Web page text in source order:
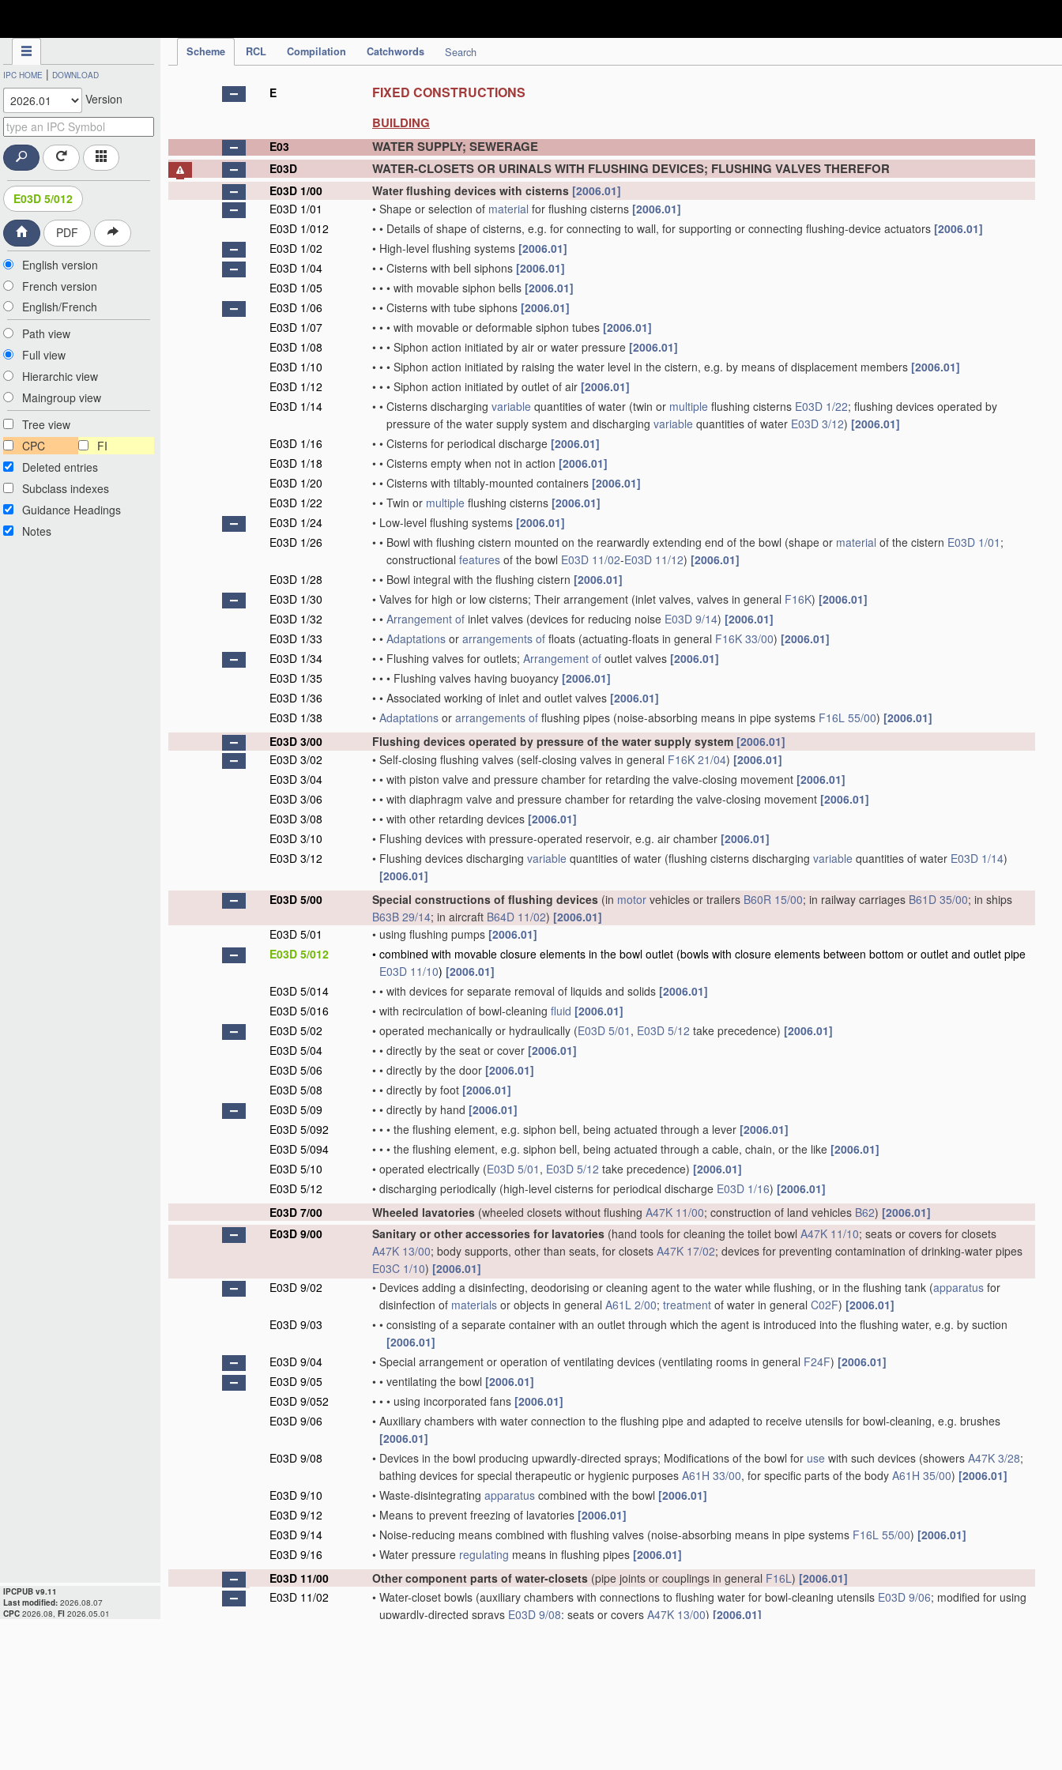
IPCPUB v9.11
Last modified: 2026.08.07
CPC 2026.08, FI 2026.05.01
Scheme RCL Compilation Catchwords Search
IPC HOME | DOWNLOAD
Version
E03D 5/012
PDF
English version
French version
English/French
Path view
Full view
Hierarchic view
Maingroup view
Tree view
CPC
FI
Deleted entries
Subclass indexes
Guidance Headings
Notes
E FIXED CONSTRUCTIONS
BUILDING
E03 WATER SUPPLY; SEWERAGE
E03D WATER-CLOSETS OR URINALS WITH FLUSHING DEVICES; FLUSHING VALVES THEREFOR
E03D 1/00 Water flushing devices with cisterns [2006.01]
E03D 1/01
• Shape or selection of material for flushing cisterns [2006.01]
E03D 1/012
• • Details of shape of cisterns, e.g. for connecting to wall, for supporting or connecting flushing-device actuators [2006.01]
E03D 1/02
• High-level flushing systems [2006.01]
E03D 1/04
• • Cisterns with bell siphons [2006.01]
E03D 1/05
• • • with movable siphon bells [2006.01]
E03D 1/06
• • Cisterns with tube siphons [2006.01]
E03D 1/07
• • • with movable or deformable siphon tubes [2006.01]
E03D 1/08
• • • Siphon action initiated by air or water pressure [2006.01]
E03D 1/10
• • • Siphon action initiated by raising the water level in the cistern, e.g. by means of displacement members [2006.01]
E03D 1/12
• • • Siphon action initiated by outlet of air [2006.01]
E03D 1/14
• • Cisterns discharging variable quantities of water (twin or multiple flushing cisterns E03D 1/22; flushing devices operated by
pressure of the water supply system and discharging variable quantities of water E03D 3/12) [2006.01]
E03D 1/16
• • Cisterns for periodical discharge [2006.01]
E03D 1/18
• • Cisterns empty when not in action [2006.01]
E03D 1/20
• • Cisterns with tiltably-mounted containers [2006.01]
E03D 1/22
• • Twin or multiple flushing cisterns [2006.01]
E03D 1/24
• Low-level flushing systems [2006.01]
E03D 1/26
• • Bowl with flushing cistern mounted on the rearwardly extending end of the bowl (shape or material of the cistern E03D 1/01 ;
constructional features of the bowl E03D 11/02-E03D 11/12) [2006.01]
E03D 1/28
• • Bowl integral with the flushing cistern [2006.01]
E03D 1/30
• Valves for high or low cisterns; Their arrangement (inlet valves, valves in general F16K) [2006.01]
E03D 1/32
• • Arrangement of inlet valves (devices for reducing noise E03D 9/14) [2006.01]
E03D 1/33
• • Adaptations or arrangements of floats (actuating-floats in general F16K 33/00) [2006.01]
E03D 1/34
• • Flushing valves for outlets; Arrangement of outlet valves [2006.01]
E03D 1/35
• • • Flushing valves having buoyancy [2006.01]
E03D 1/36
• • Associated working of inlet and outlet valves [2006.01]
E03D 1/38
• Adaptations or arrangements of flushing pipes (noise-absorbing means in pipe systems F16L 55/00) [2006.01]
E03D 3/00
Flushing devices operated by pressure of the water supply system [2006.01]
E03D 3/02
• Self-closing flushing valves (self-closing valves in general F16K 21/04) [2006.01]
E03D 3/04
• • with piston valve and pressure chamber for retarding the valve-closing movement [2006.01]
E03D 3/06
• • with diaphragm valve and pressure chamber for retarding the valve-closing movement [2006.01]
E03D 3/08
• • with other retarding devices [2006.01]
E03D 3/10
• Flushing devices with pressure-operated reservoir, e.g. air chamber [2006.01]
E03D 3/12
• Flushing devices discharging variable quantities of water (flushing cisterns discharging variable quantities of water E03D 1/14)
[2006.01]
E03D 5/00
Special constructions of flushing devices (in motor vehicles or trailers B60R 15/00; in railway carriages B61D 35/00; in ships
B63B 29/14; in aircraft B64D 11/02) [2006.01]
E03D 5/01
• using flushing pumps [2006.01]
E03D 5/012
• combined with movable closure elements in the bowl outlet (bowls with closure elements between bottom or outlet and outlet pipe
E03D 11/10) [2006.01]
E03D 5/014
• • with devices for separate removal of liquids and solids [2006.01]
E03D 5/016
• with recirculation of bowl-cleaning fluid [2006.01]
E03D 5/02
• operated mechanically or hydraulically (E03D 5/01 , E03D 5/12 take precedence) [2006.01]
E03D 5/04
• • directly by the seat or cover [2006.01]
E03D 5/06
• • directly by the door [2006.01]
E03D 5/08
• • directly by foot [2006.01]
E03D 5/09
• • directly by hand [2006.01]
E03D 5/092
• • • the flushing element, e.g. siphon bell, being actuated through a lever [2006.01]
E03D 5/094
• • • the flushing element, e.g. siphon bell, being actuated through a cable, chain, or the like [2006.01]
E03D 5/10
• operated electrically (E03D 5/01 , E03D 5/12 take precedence) [2006.01]
E03D 5/12
• discharging periodically (high-level cisterns for periodical discharge E03D 1/16) [2006.01]
E03D 7/00
Wheeled lavatories (wheeled closets without flushing A47K 11/00; construction of land vehicles B62) [2006.01]
E03D 9/00
Sanitary or other accessories for lavatories (hand tools for cleaning the toilet bowl A47K 11/10; seats or covers for closets
A47K 13/00; body supports, other than seats, for closets A47K 17/02; devices for preventing contamination of drinking-water pipes
E03C 1/10) [2006.01]
E03D 9/02
• Devices adding a disinfecting, deodorising or cleaning agent to the water while flushing, or in the flushing tank (apparatus for
disinfection of materials or objects in general A61L 2/00; treatment of water in general C02F) [2006.01]
E03D 9/03
• • consisting of a separate container with an outlet through which the agent is introduced into the flushing water, e.g. by suction
[2006.01]
E03D 9/04
• Special arrangement or operation of ventilating devices (ventilating rooms in general F24F) [2006.01]
E03D 9/05
• • ventilating the bowl [2006.01]
E03D 9/052
• • • using incorporated fans [2006.01]
E03D 9/06
• Auxiliary chambers with water connection to the flushing pipe and adapted to receive utensils for bowl-cleaning, e.g. brushes
[2006.01]
E03D 9/08
• Devices in the bowl producing upwardly-directed sprays; Modifications of the bowl for use with such devices (showers A47K 3/28;
bathing devices for special therapeutic or hygienic purposes A61H 33/00, for specific parts of the body A61H 35/00) [2006.01]
E03D 9/10
• Waste-disintegrating apparatus combined with the bowl [2006.01]
E03D 9/12
• Means to prevent freezing of lavatories [2006.01]
E03D 9/14
• Noise-reducing means combined with flushing valves (noise-absorbing means in pipe systems F16L 55/00) [2006.01]
E03D 9/16
• Water pressure regulating means in flushing pipes [2006.01]
E03D 11/00
Other component parts of water-closets (pipe joints or couplings in general F16L) [2006.01]
E03D 11/02
• Water-closet bowls (auxiliary chambers with connections to flushing water for bowl-cleaning utensils E03D 9/06; modified for using
upwardly-directed sprays E03D 9/08; seats or covers A47K 13/00) [2006.01]